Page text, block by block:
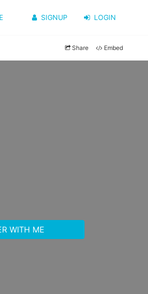
SIGNUP LOGIN
Share Embed
WITH ME